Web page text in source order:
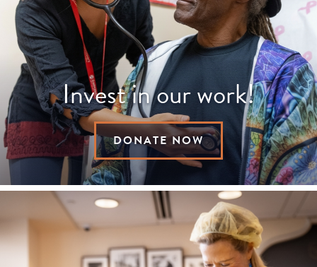
Invest in our work!
DONATE NOW